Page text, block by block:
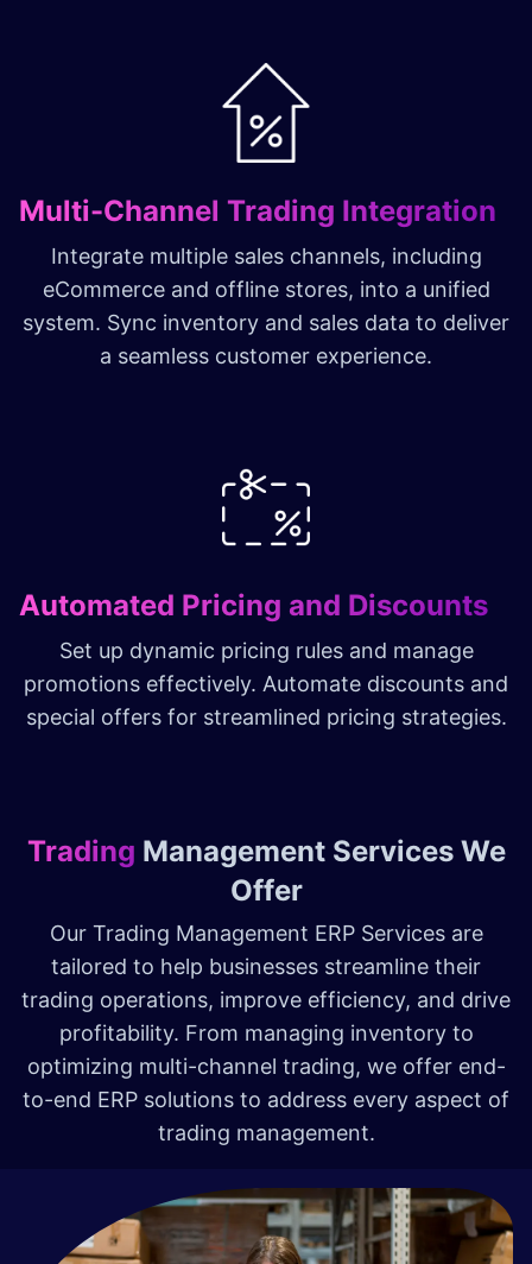
Multi-Channel Trading Integration
Integrate multiple sales channels, including
eCommerce and offline stores, into a unified
system. Sync inventory and sales data to deliver
a seamless customer experience.
Automated Pricing and Discounts
Set up dynamic pricing rules and manage
promotions effectively. Automate discounts and
special offers for streamlined pricing strategies.
Trading Management Services We
Offer
Our Trading Management ERP Services are
tailored to help businesses streamline their
trading operations, improve efficiency, and drive
profitability. From managing inventory to
optimizing multi-channel trading, we offer end-
to-end ERP solutions to address every aspect of
trading management.